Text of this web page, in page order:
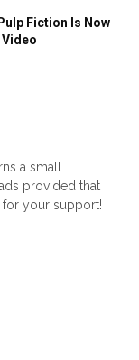
Fiction Is Now
a small
provided that
for your support!